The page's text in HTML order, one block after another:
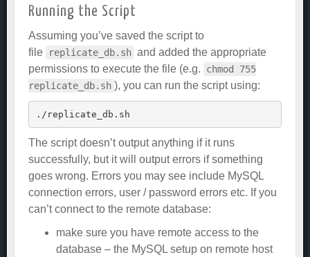
Running the Script
Assuming you’ve saved the script to
file
replicate_db.sh and added the appropriate
permissions to execute the file (e.g.
chmod 755
replicate_db.sh ), you can run the script using:
The script doesn’t output anything if it runs
successfully, but it will output errors if something
goes wrong. Errors you may see include MySQL
connection errors, user / password errors etc. If you
can’t connect to the remote database:
make sure you have remote access to the
database – the MySQL setup on remote host